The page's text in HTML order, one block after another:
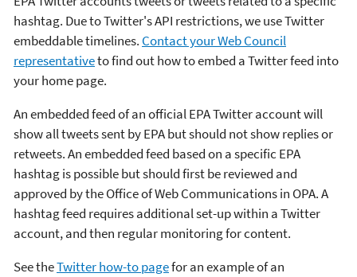
hashtag. Due to Twitter's API restrictions, we use Twitter
embeddable timelines. Contact your Web Council
representativeto find out how to embed a Twitter feed into
your home page.
An embedded feed of an official EPA Twitter account will
show all tweets sent by EPA but should not show replies or
retweets. An embedded feed based on a specific EPA
hashtag is possible but should first be reviewed and
approved by the Office of Web Communications in OPA. A
hashtag feed requires additional set-up within a Twitter
account, and then regular monitoring for content.
See theTwitter how-to pagefor an example of an